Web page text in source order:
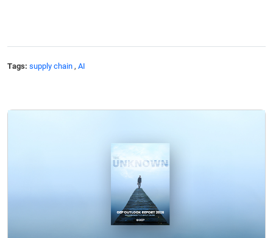
Tags: supply chain , AI